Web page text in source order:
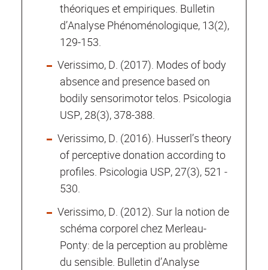
théoriques et empiriques. Bulletin
d’Analyse Phénoménologique, 13(2),
129-153.
Verissimo, D. (2017). Modes of body
absence and presence based on
bodily sensorimotor telos. Psicologia
USP, 28(3), 378-388.
Verissimo, D. (2016). Husserl’s theory
of perceptive donation according to
profiles. Psicologia USP, 27(3), 521 ­
530.
Verissimo, D. (2012). Sur la notion de
schéma corporel chez Merleau-
Ponty: de la perception au problème
du sensible. Bulletin d’Analyse